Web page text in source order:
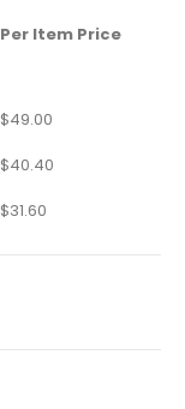
Per Item Price
$49.00
$40.40
$31.60